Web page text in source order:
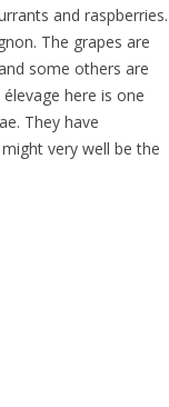
and raspberries.
The grapes are
some others are
here is one
They have
very well be the